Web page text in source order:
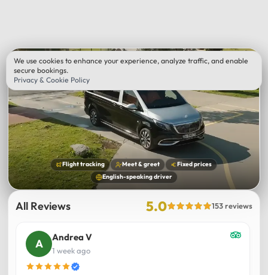
Flight tracking Meet & greet
Fixed prices
English-speaking driver
All Reviews 5.0 153 reviews
Andrea V
1 week ago
We use cookies to enhance your experience, analyze traffic, and enable
secure bookings.
Privacy & Cookie Policy